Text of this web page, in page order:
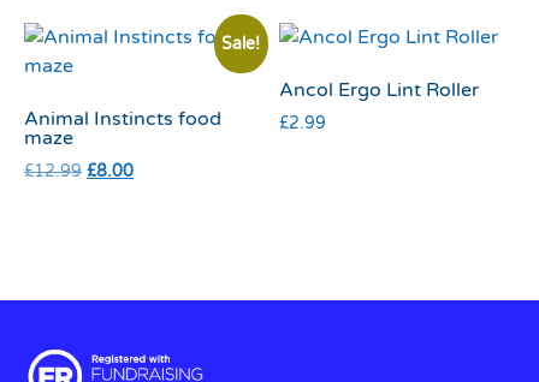
Sale!
Animal Instincts food
maze
£12.99 £8.00
Ancol Ergo Lint Roller
£2.99